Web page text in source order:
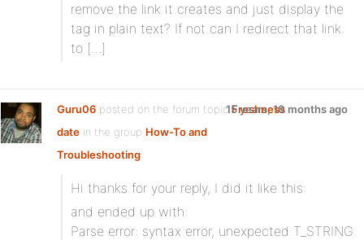
remove the link it creates and just display the
tag in plain text? If not can I redirect that link
to […]
Guru06 posted on the forum topicFreshness
date in the group How-To and
Troubleshooting:
15 years, 10 months ago
Hi thanks for your reply, I did it like this:
and ended up with:
Parse error: syntax error, unexpected T_STRING